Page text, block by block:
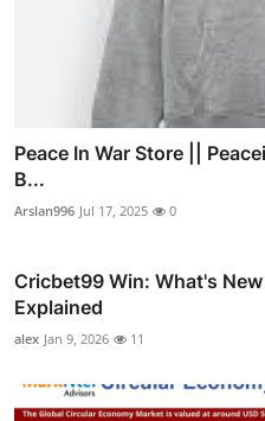
Peace In War Store ||
B...
Arslan996 Jul 17, 2025 0
Cricbet99 Win: What's
Explained
alex Jan 9, 2026 11